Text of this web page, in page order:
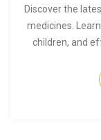
Discover the
medicines.
children, and